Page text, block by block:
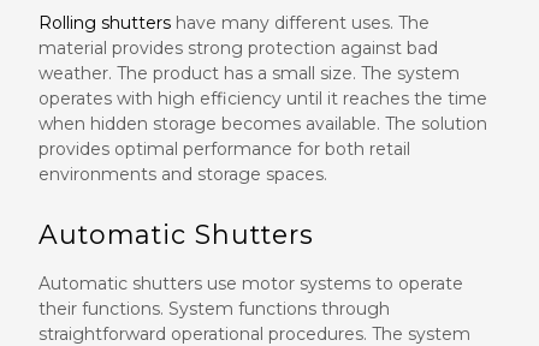
Rolling shutters have many different uses. The
material provides strong protection against bad
weather. The product has a small size. The system
operates with high efficiency until it reaches the time
when hidden storage becomes available. The solution
provides optimal performance for both retail
environments and storage spaces.
Automatic Shutters
Automatic shutters use motor systems to operate
their functions. System functions through
straightforward operational procedures. The system